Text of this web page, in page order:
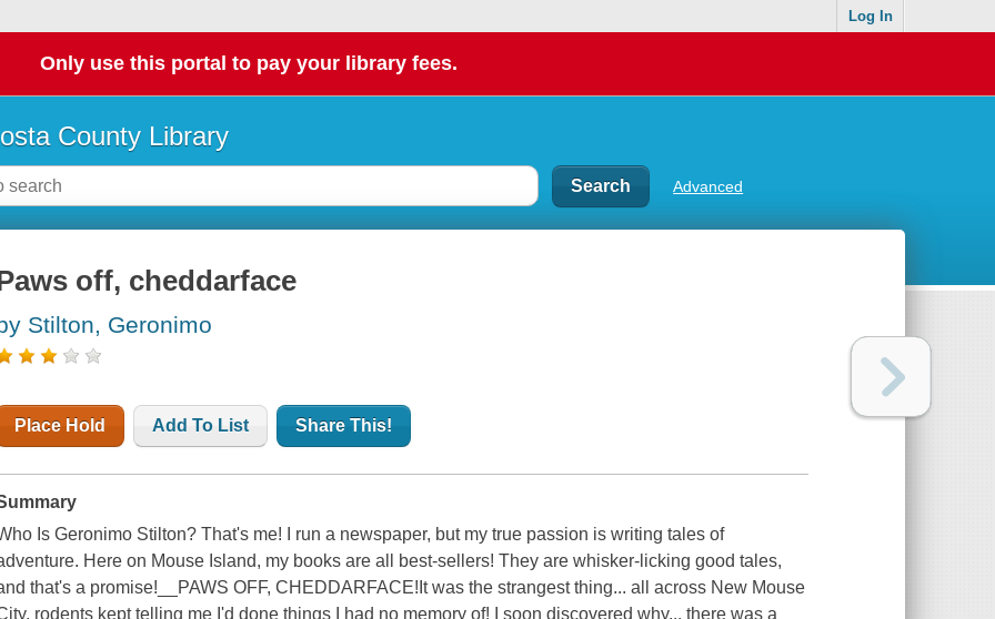
Log In
Only use this portal to pay your library fees.
County Library
Advanced
off, cheddarface
Stilton, Geronimo
Place Hold Add To List Share This!
Is Geronimo Stilton? That's me! I run a newspaper, but my true passion is writing tales of
Here on Mouse Island, my books are all best-sellers! They are whisker-licking good tales,
that's a promise!__PAWS OFF, CHEDDARFACE!It was the strangest thing... all across New Mouse
rodents kept telling me I'd done things I had no memory of! I soon discovered why... there was a